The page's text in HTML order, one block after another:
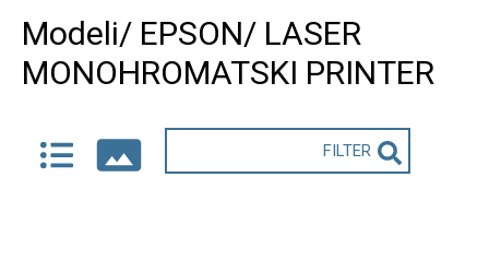
Modeli/ EPSON/ LASER
MONOHROMATSKI PRINTER